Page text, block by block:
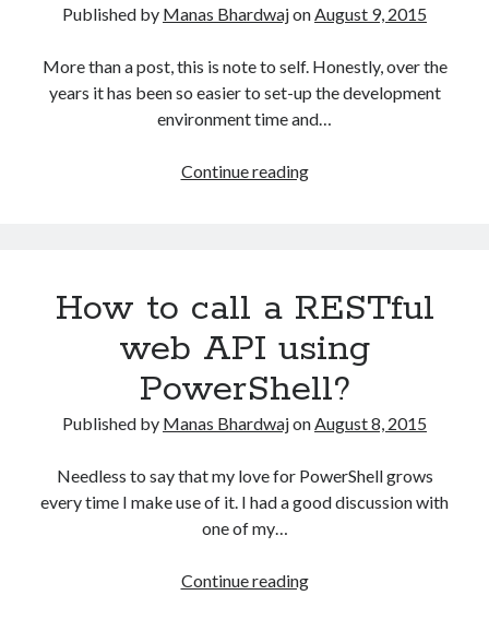
Published by Manas BhardwajonAugust 9, 2015
More than a post, this is note to self. Honestly, over the
years it has been so easier to set-up the development
environment time and…
Continue readingHow
Azure
Environment?
How to call a RESTful
web API using
PowerShell?
Published by Manas BhardwajonAugust 8, 2015
Needless to say that my love for PowerShell grows
every time I make use of it. I had a good discussion with
one of my…
Continue readingHow